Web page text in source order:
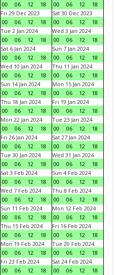
00
06 12 18
00
06 12
18
Fri 29 Dec 2023
00
06 12 18
Sat 30 Dec 2023
00
06 12
18
Tue 2 Jan 2024
00
06 12 18
Wed 3 Jan 2024
00
06 12
18
Sat 6 Jan 2024
00
06 12 18
Sun 7 Jan 2024
00
06 12
18
Wed 10 Jan 2024
00
06 12 18
Thu 11 Jan 2024
00
06 12
18
Sun 14 Jan 2024
00
06 12 18
Mon 15 Jan 2024
00
06 12
18
Thu 18 Jan 2024
00
06 12 18
Fri 19 Jan 2024
00
06 12
18
Mon 22 Jan 2024
00
06 12 18
Tue 23 Jan 2024
00
06 12
18
Fri 26 Jan 2024
00
06 12 18
Sat 27 Jan 2024
00
06 12
18
Tue 30 Jan 2024
00
06 12 18
Wed 31 Jan 2024
00
06 12
18
Sat 3 Feb 2024
00
06 12 18
Sun 4 Feb 2024
00
06 12
18
Wed 7 Feb 2024
00
06 12 18
Thu 8 Feb 2024
00
06 12
18
Sun 11 Feb 2024
00
06 12 18
Mon 12 Feb 2024
00
06 12
18
Thu 15 Feb 2024
00
06 12 18
Fri 16 Feb 2024
00
06 12
18
Mon 19 Feb 2024
00
06 12 18
Tue 20 Feb 2024
00
06 12
18
Fri 23 Feb 2024
00
06 12 18
Sat 24 Feb 2024
00
06 12
18